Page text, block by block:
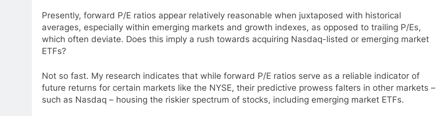
Presently, forward P/E ratios appear relatively reasonable when juxtaposed with historical
averages, especially within emerging markets and growth indexes, as opposed to trailing P/Es,
which often deviate. Does this imply a rush towards acquiring Nasdaq-listed or emerging market
ETFs?
Not so fast. My research indicates that while forward P/E ratios serve as a reliable indicator of
future returns for certain markets like the NYSE, their predictive prowess falters in other markets –
such as Nasdaq – housing the riskier spectrum of stocks, including emerging market ETFs.